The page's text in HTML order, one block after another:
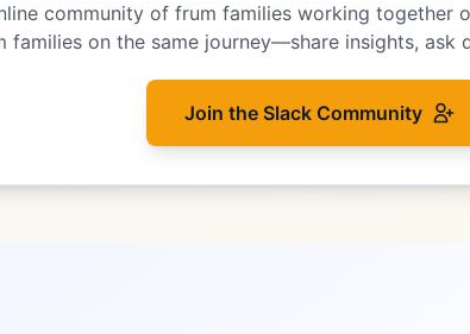
community of frum families working together
families on the same journey—share insights, ask
Join the Slack Community